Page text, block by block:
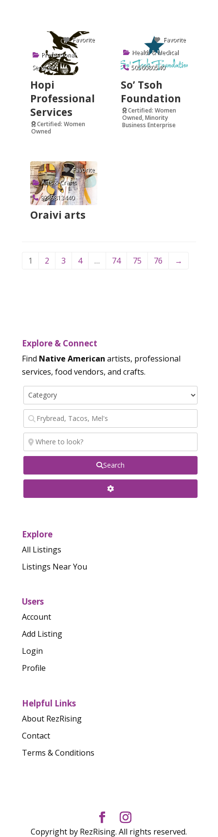
Favorite
Professional
Services
Hopi
Professional
Services
Certified: Women
Owned
Favorite
Health & Medical
5056080540
So’ Tsoh
Foundation
Certified: Women
Owned, Minority
Business Enterprise
Favorite
Arts & Crafts
9289813440
Oraivi arts
1 2 3 4 … 74 75 76 →
Explore & Connect
Find Native American artists, professional
services, food vendors, and crafts.
Search
Explore
All Listings
Listings Near You
Users
Account
Add Listing
Login
Profile
Helpful Links
About RezRising
Contact
Terms & Conditions
Copyright by RezRising. All rights reserved.